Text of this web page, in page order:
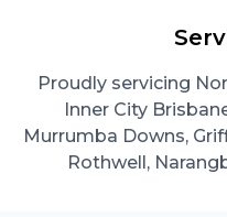
Proudly servicing
Inner City
Murrumba Downs,
Rothwell,